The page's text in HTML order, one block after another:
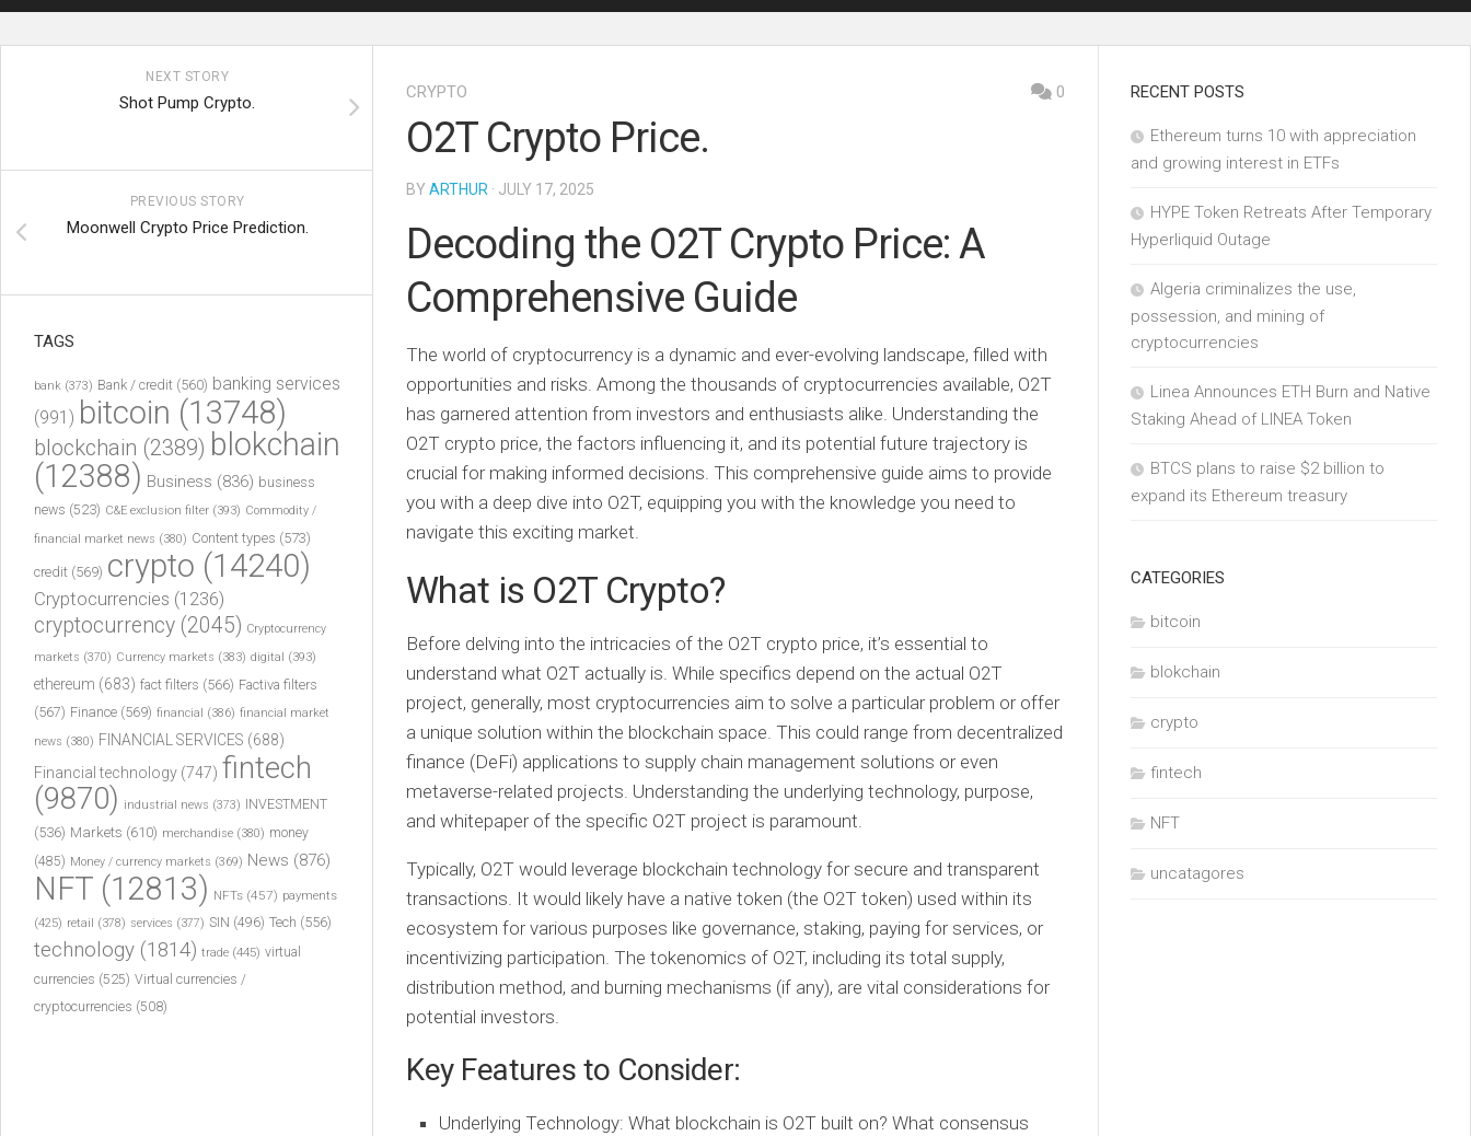
CRYPTO 0
O2T Crypto Price.
BY ARTHUR · JULY 17, 2025
Decoding the O2T Crypto Price: A
Comprehensive Guide
The world of cryptocurrency is a dynamic and ever-evolving landscape, filled with
opportunities and risks. Among the thousands of cryptocurrencies available, O2T
has garnered attention from investors and enthusiasts alike. Understanding the
O2T crypto price, the factors influencing it, and its potential future trajectory is
crucial for making informed decisions. This comprehensive guide aims to provide
you with a deep dive into O2T, equipping you with the knowledge you need to
navigate this exciting market.
What is O2T Crypto?
Before delving into the intricacies of the O2T crypto price, it’s essential to
understand what O2T actually is. While specifics depend on the actual O2T
project, generally, most cryptocurrencies aim to solve a particular problem or offer
a unique solution within the blockchain space. This could range from decentralized
finance (DeFi) applications to supply chain management solutions or even
metaverse-related projects. Understanding the underlying technology, purpose,
and whitepaper of the specific O2T project is paramount.
Typically, O2T would leverage blockchain technology for secure and transparent
transactions. It would likely have a native token (the O2T token) used within its
ecosystem for various purposes like governance, staking, paying for services, or
incentivizing participation. The tokenomics of O2T, including its total supply,
distribution method, and burning mechanisms (if any), are vital considerations for
potential investors.
Key Features to Consider:
Underlying Technology: What blockchain is O2T built on? What consensus
NEXT STORY
Shot Pump Crypto.
PREVIOUS STORY
Moonwell Crypto Price Prediction.
TAGS
bank (373) Bank / credit (560) banking services
(991) bitcoin (13748)
blockchain (2389) blokchain
(12388) Business (836) business
news (523) C&E exclusion filter (393) Commodity /
financial market news (380) Content types (573)
credit (569) crypto (14240)
Cryptocurrencies (1236)
cryptocurrency (2045) Cryptocurrency
markets (370) Currency markets (383) digital (393)
ethereum (683) fact filters (566) Factiva filters
(567) Finance (569) financial (386) financial market
news (380) FINANCIAL SERVICES (688)
Financial technology (747) fintech
(9870) industrial news (373) INVESTMENT
(536) Markets (610) merchandise (380) money
(485) Money / currency markets (369) News (876)
NFT (12813) NFTs (457) payments
(425) retail (378) services (377) SIN (496) Tech (556)
technology (1814) trade (445) virtual
currencies (525) Virtual currencies /
cryptocurrencies (508)
RECENT POSTS
Ethereum turns 10 with appreciation
and growing interest in ETFs
HYPE Token Retreats After Temporary
Hyperliquid Outage
Algeria criminalizes the use,
possession, and mining of
cryptocurrencies
Linea Announces ETH Burn and Native
Staking Ahead of LINEA Token
BTCS plans to raise $2 billion to
expand its Ethereum treasury
CATEGORIES
bitcoin
blokchain
crypto
fintech
NFT
uncatagores